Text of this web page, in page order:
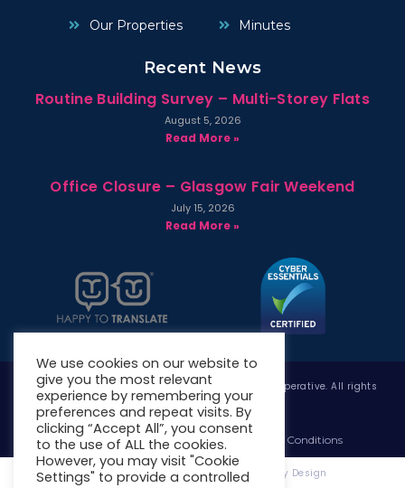
Our Properties Minutes
Recent News
Routine Building Survey – Multi-Storey Flats
August 5, 2026
Read More »
Office Closure – Glasgow Fair Weekend
July 15, 2026
Read More »
Copyright © 2026 West Whitlawburn Housing Co-operative. All rights
reserved.
Website Privacy PolicyWebsite Terms & Conditions
Website Designed & Developed by Site. By Design
We use cookies on our website to
give you the most relevant
experience by remembering your
preferences and repeat visits. By
clicking “Accept All”, you consent
to the use of ALL the cookies.
However, you may visit "Cookie
Settings" to provide a controlled